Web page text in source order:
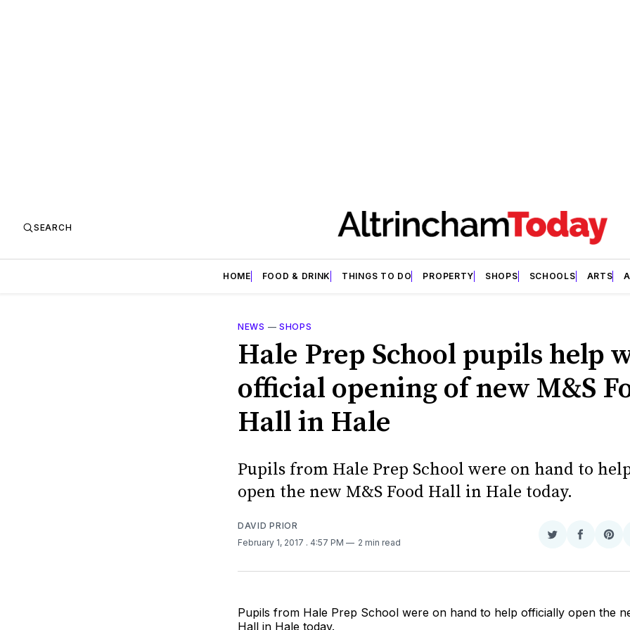
SEARCH
HOME FOOD & DRINK THINGS TO DO PROPERTY SHOPS SCHOOLS ARTS
NEWS — SHOPS
Hale Prep School pupils help
official opening of new M&S
Hall in Hale
Pupils from Hale Prep School were on hand to
open the new M&S Food Hall in Hale today.
DAVID PRIOR
February 1, 2017 . 4:57 PM 2 min read
Share
Twitter
Share
Pupils from Hale Prep School were on hand to help officially open the
Hall in Hale today.